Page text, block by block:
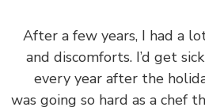
After a few years, I
and discomforts. I’d
every year after the
was going so hard as a